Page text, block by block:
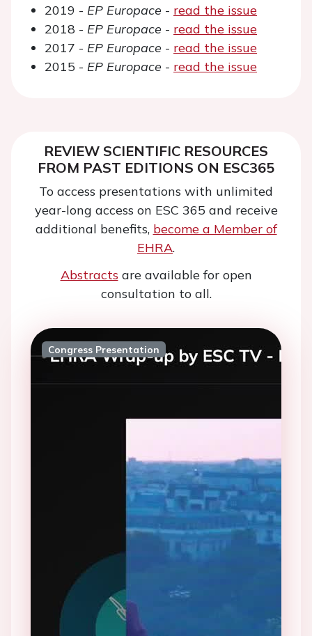
2019 - EP Europace - read the issue
2018 - EP Europace - read the issue
2017 - EP Europace - read the issue
2015 - EP Europace - read the issue
REVIEW SCIENTIFIC RESOURCES
FROM PAST EDITIONS ON ESC365
To access presentations with unlimited
year-long access on ESC 365 and receive
additional benefits, become a Member of
EHRA.
Abstractsare available for open
consultation to all.
Congress Presentation